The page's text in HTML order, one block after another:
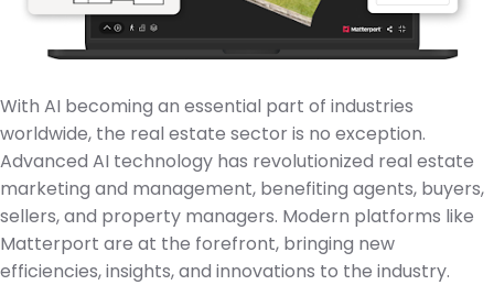
With AI becoming an essential part of industries
worldwide, the real estate sector is no exception.
Advanced AI technology has revolutionized real estate
marketing and management, benefiting agents, buyers,
sellers, and property managers. Modern platforms like
Matterport are at the forefront, bringing new
efficiencies, insights, and innovations to the industry.